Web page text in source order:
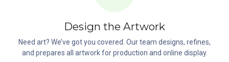
Design the Artwork
Need art? We’ve got you covered. Our team designs, refines,
and prepares all artwork for production and online display.